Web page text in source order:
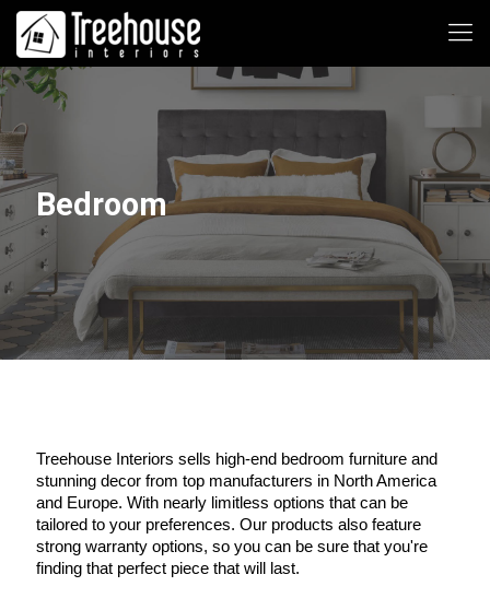
Bedroom
Treehouse Interiors sells high-end bedroom furniture and
stunning decor from top manufacturers in North America
and Europe. With nearly limitless options that can be
tailored to your preferences. Our products also feature
strong warranty options, so you can be sure that you're
finding that perfect piece that will last.